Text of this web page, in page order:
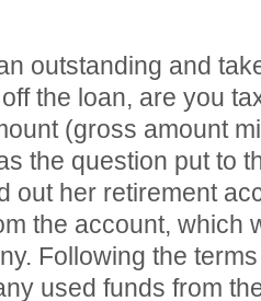
outstanding and
the loan, are you
(gross amount
the question put to
out her retirement
the account, which
Following the
used funds from